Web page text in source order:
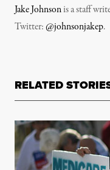
Jake Johnsonis a staff
Twitter:@johnsonjakep.
RELATED